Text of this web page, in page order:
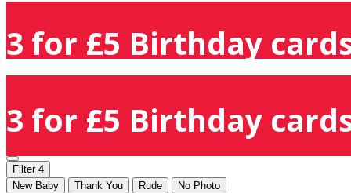
3 for £5 Birthday
3 for £5 Birthday
Filter 4
New Baby
Thank You Rude No Photo